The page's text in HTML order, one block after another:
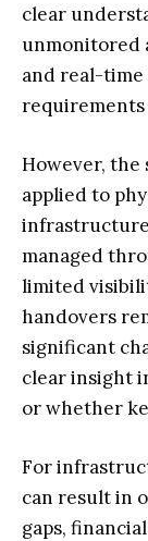
clear
unmonitored
and real-time
However, the
applied to
managed
limited
handovers
significant
clear insight
or whether
For
can result in
gaps,